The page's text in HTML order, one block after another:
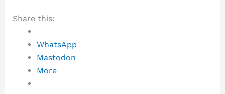
Share this:
WhatsApp
Mastodon
More